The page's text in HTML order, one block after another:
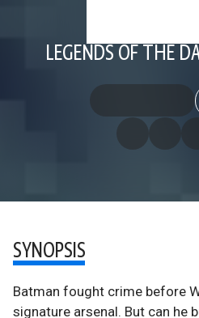
LEGENDS OF THE
SYNOPSIS
Batman fought crime before
signature arsenal. But can he